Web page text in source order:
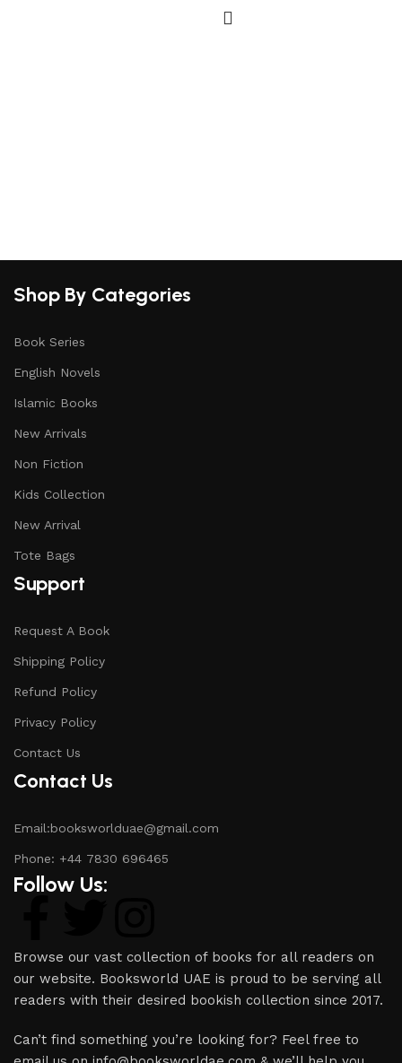
Shop By Categories
Book Series
English Novels
Islamic Books
New Arrivals
Non Fiction
Kids Collection
New Arrival
Tote Bags
Support
Request A Book
Shipping Policy
Refund Policy
Privacy Policy
Contact Us
Contact Us
Email:booksworlduae@gmail.com
Phone: +44 7830 696465
Follow Us:
Browse our vast collection of books for all readers on
our website. Booksworld UAE is proud to be serving all
readers with their desired bookish collection since 2017.
Can’t find something you’re looking for? Feel free to